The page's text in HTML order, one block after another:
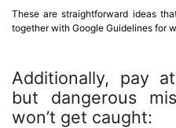
These are straightforward ideas
together with Google Guidelines for
Additionally, pay
but dangerous
won’t get caught: